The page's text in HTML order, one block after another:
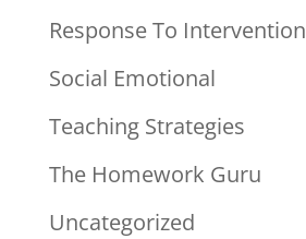
Response To Intervention
Social Emotional
Teaching Strategies
The Homework Guru
Uncategorized